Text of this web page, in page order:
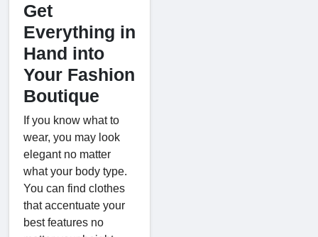
Get
Everything in
Hand into
Your Fashion
Boutique
If you know what to
wear, you may look
elegant no matter
what your body type.
You can find clothes
that accentuate your
best features no